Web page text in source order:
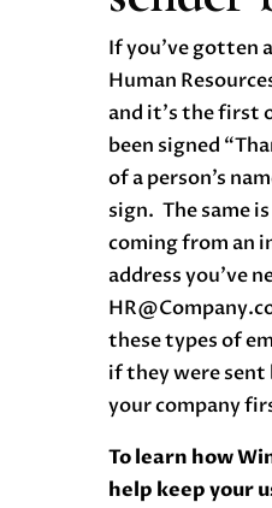
If you’ve gotten
Human
and it’s the first
been signed
of a person’s
sign. The same
coming from an
address you’ve
these types of
if they were sent
your company
To learn how
help keep your